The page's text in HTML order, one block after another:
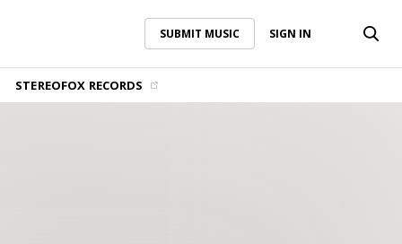
SUBMIT MUSIC SIGN IN
STEREOFOX RECORDS
SUBMIT MUSIC